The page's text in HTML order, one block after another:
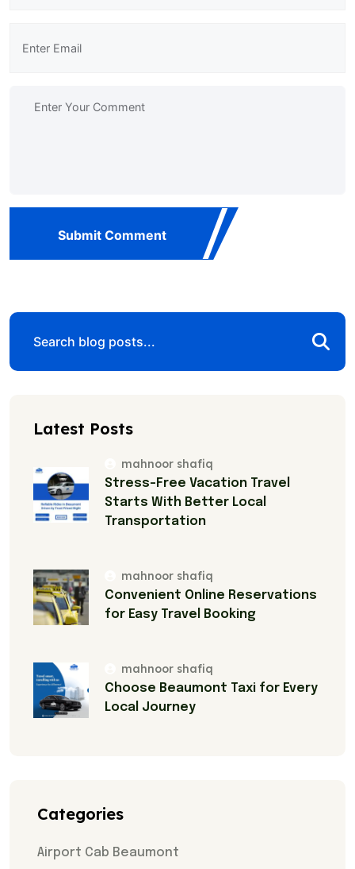
Submit Comment
Latest Posts
mahnoor shafiq
Stress-Free Vacation Travel
Starts With Better Local
Transportation
mahnoor shafiq
Convenient Online Reservations
for Easy Travel Booking
mahnoor shafiq
Choose Beaumont Taxi for Every
Local Journey
Categories
Airport Cab Beaumont